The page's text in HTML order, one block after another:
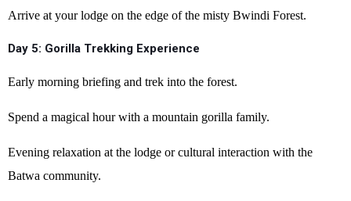
Arrive at your lodge on the edge of the misty Bwindi Forest.
Day 5: Gorilla Trekking Experience
Early morning briefing and trek into the forest.
Spend a magical hour with a mountain gorilla family.
Evening relaxation at the lodge or cultural interaction with the
Batwa community.